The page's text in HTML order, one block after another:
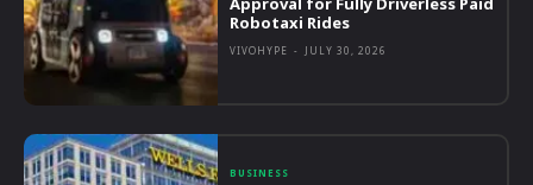
Robotaxi Rides
VIVOHYPE - JULY 30, 2026
BUSINESS